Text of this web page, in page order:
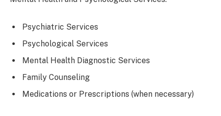
Psychiatric Services
Psychological Services
Mental Health Diagnostic Services
Family Counseling
Medications or Prescriptions (when necessary)